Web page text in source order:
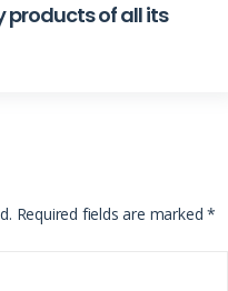
of all its
Required fields are marked*